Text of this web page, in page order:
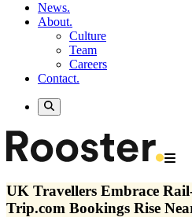
News.
About.
Culture
Team
Careers
Contact.
UK Travellers Embrace
Trip.com Bookings Rise